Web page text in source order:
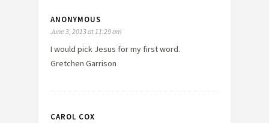
ANONYMOUS
June 3, 2013 at 11:29 am
I would pick Jesus for my first word.
Gretchen Garrison
CAROL COX